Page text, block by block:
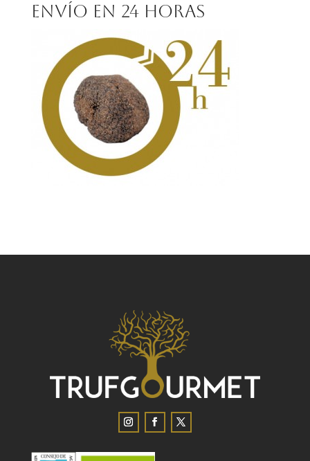
Envío en 24 horas